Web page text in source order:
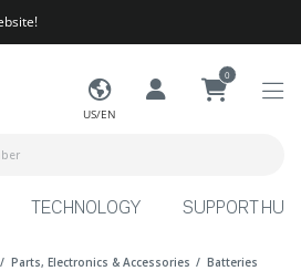
US/EN
0
TECHNOLOGY SUPPORT HUB
Parts, Electronics & Accessories Batteries